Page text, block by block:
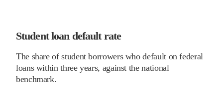
Student loan default rate
The share of student borrowers who default on federal
loans within three years, against the national
benchmark.